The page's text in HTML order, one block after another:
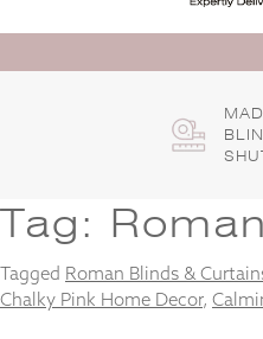
Tag:
Tagged Roman Blinds &
Chalky Pink Home Decor,